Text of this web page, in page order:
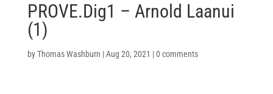
PROVE.Dig1 – Arnold Laanui
(1)
byThomas Washburn |Aug 20, 2021 |0 comments